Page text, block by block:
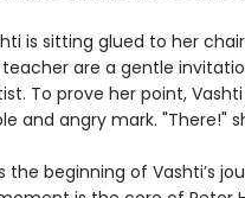
is sitting glued to her
are a gentle
To prove her point,
and angry mark. "There!"
beginning of Vashti’s